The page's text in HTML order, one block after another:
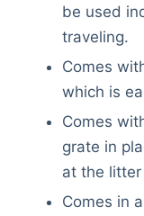
be used
traveling.
Comes
which is
Comes
grate in
at the
Comes in